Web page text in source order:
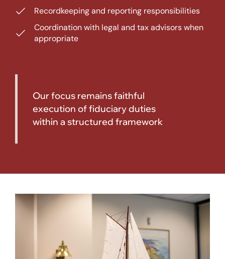
Recordkeeping and reporting responsibilities
Coordination with legal and tax advisors when
appropriate
Our focus remains faithful
execution of fiduciary duties
within a structured framework